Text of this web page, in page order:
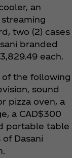
an
two (2) cases
branded
each.
of the following
sound
pizza oven, a
a CAD$300
portable table
Dasani